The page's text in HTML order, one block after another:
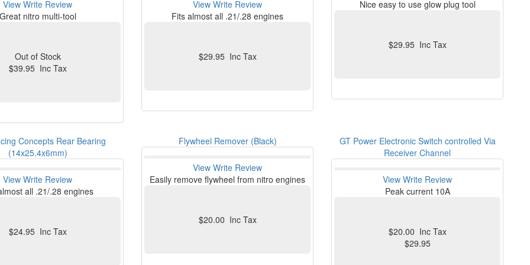
View Write Review
nitro multi-tool
Out of Stock
$39.95 Inc Tax
View Write Review
Fits almost all .21/.28 engines
$29.95 Inc Tax
Nice easy to use glow plug tool
$29.95 Inc Tax
Concepts Rear Bearing
(14x25.4x6mm)
View Write Review
all .21/.28 engines
$24.95 Inc Tax
Flywheel Remover (Black)
View Write Review
Easily remove flywheel from nitro engines
$20.00 Inc Tax
GT Power Electronic Switch controlled Via
Receiver Channel
View Write Review
Peak current 10A
$20.00 Inc Tax
$29.95